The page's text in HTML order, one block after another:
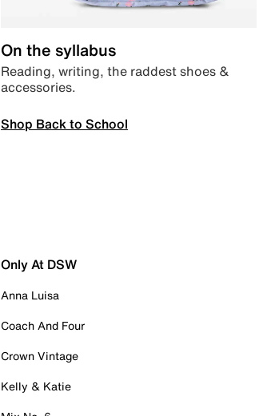
On the syllabus
Reading, writing, the raddest shoes &
accessories.
Shop Back to School
Only At DSW
Anna Luisa
Coach And Four
Crown Vintage
Kelly & Katie